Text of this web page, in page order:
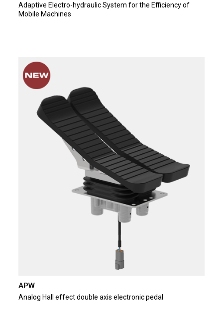
Adaptive Electro-hydraulic System for the Efficiency of
Mobile Machines
APW
Analog Hall effect double axis electronic pedal